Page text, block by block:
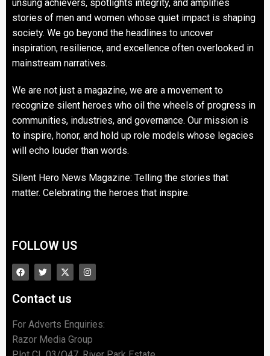
unsung achievers, spotlights integrity, and amplifies
stories of men and women whose quiet impact is shaping
society. We go beyond the headlines to uncover
inspiration, resilience, and excellence often overlooked in
mainstream narratives.
We are not just a magazine, we are a movement to
recognize silent heroes who oil the wheels of progress in
communities, industries, and governance. Our mission is
to inspire, honor, and hold up role models whose legacies
will echo louder than words.
Silent Hero News Magazine: Telling the stories that
matter. Celebrating the heroes that inspire.
FOLLOW US
Contact us
For Adverts Enquiries:
Razor Media Group